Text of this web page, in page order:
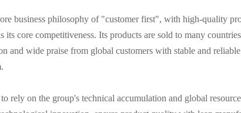
business philosophy of "customer first", with high-quality
core competitiveness. Its products are sold to many
and wide praise from global customers with stable and
on the group's technical accumulation and global